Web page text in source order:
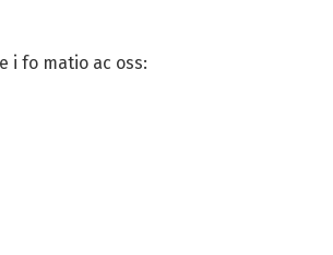
i fo matio ac oss: